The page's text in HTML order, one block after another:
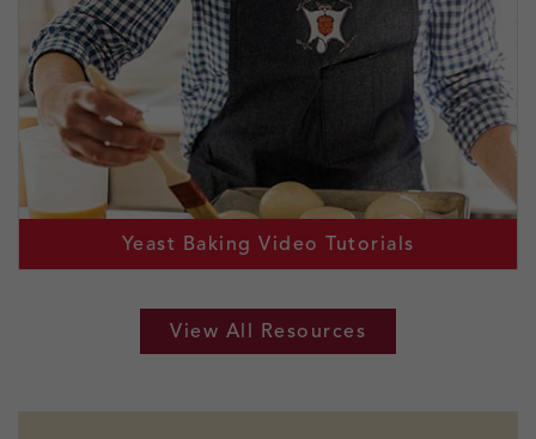
Yeast Baking Video Tutorials
View All Resources